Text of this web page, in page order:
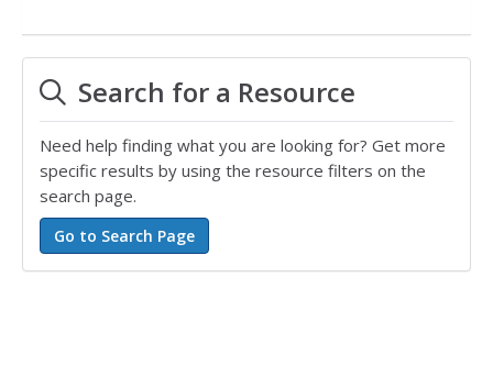
Search for a Resource
Need help finding what you are looking for? Get more
specific results by using the resource filters on the
search page.